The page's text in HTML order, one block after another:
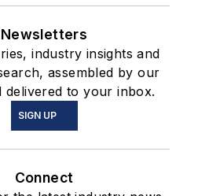
Newsletters
industry insights and
assembled by our
delivered to your inbox.
SIGN UP
Connect